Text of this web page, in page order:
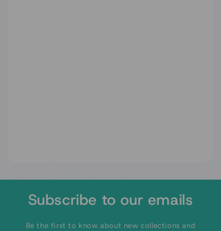
Subscribe to our emails
Be the first to know about new collections and